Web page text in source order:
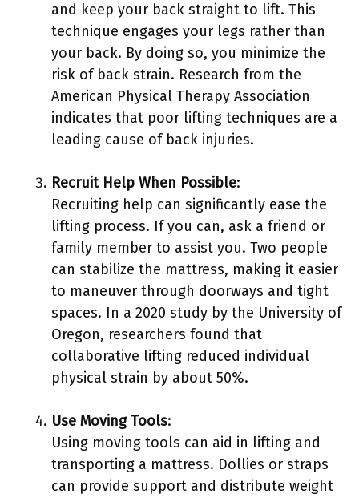
and keep your back straight to lift. This
technique engages your legs rather than
your back. By doing so, you minimize the
risk of back strain. Research from the
American Physical Therapy Association
indicates that poor lifting techniques are a
leading cause of back injuries.
Recruit Help When Possible:
Recruiting help can significantly ease the
lifting process. If you can, ask a friend or
family member to assist you. Two people
can stabilize the mattress, making it easier
to maneuver through doorways and tight
spaces. In a 2020 study by the University of
Oregon, researchers found that
collaborative lifting reduced individual
physical strain by about 50%.
Use Moving Tools:
Using moving tools can aid in lifting and
transporting a mattress. Dollies or straps
can provide support and distribute weight